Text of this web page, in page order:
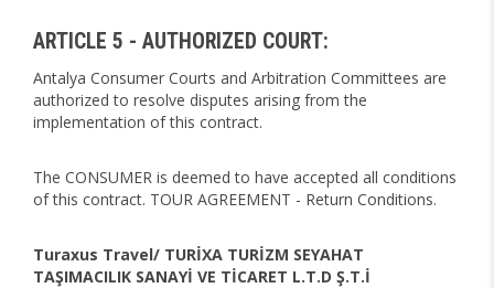
ARTICLE 5 - AUTHORIZED COURT:
Antalya Consumer Courts and Arbitration Committees are
authorized to resolve disputes arising from the
implementation of this contract.
The CONSUMER is deemed to have accepted all conditions
of this contract. TOUR AGREEMENT - Return Conditions.
Turaxus Travel/ TURİXA TURİZM SEYAHAT
TAŞIMACILIK SANAYİ VE TİCARET L.T.D Ş.T.İ